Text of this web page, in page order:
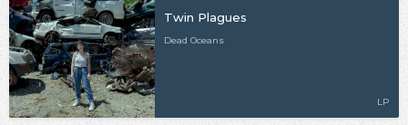
Twin Plagues
Dead Oceans
LP